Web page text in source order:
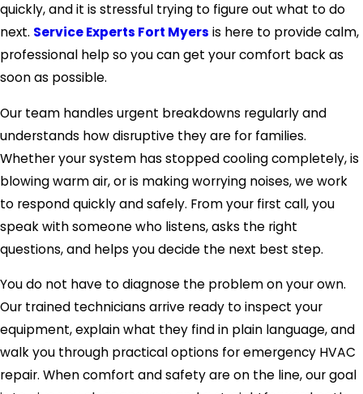
quickly, and it is stressful trying to figure out what to do
next. Service Experts Fort Myers is here to provide calm,
professional help so you can get your comfort back as
soon as possible.
Our team handles urgent breakdowns regularly and
understands how disruptive they are for families.
Whether your system has stopped cooling completely, is
blowing warm air, or is making worrying noises, we work
to respond quickly and safely. From your first call, you
speak with someone who listens, asks the right
questions, and helps you decide the next best step.
You do not have to diagnose the problem on your own.
Our trained technicians arrive ready to inspect your
equipment, explain what they find in plain language, and
walk you through practical options for emergency HVAC
repair. When comfort and safety are on the line, our goal